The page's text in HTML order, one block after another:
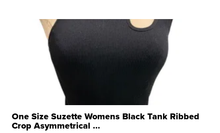
One Size Suzette Womens Black Tank Ribbed
Crop Asymmetrical ...